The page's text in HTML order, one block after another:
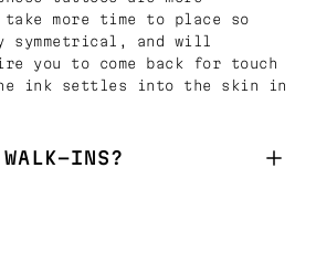
more time to place so
and will
you to come back for touch
ink settles into the skin in
INS?